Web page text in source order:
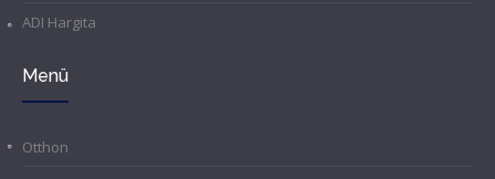
ADI Hargita
Menü
Otthon